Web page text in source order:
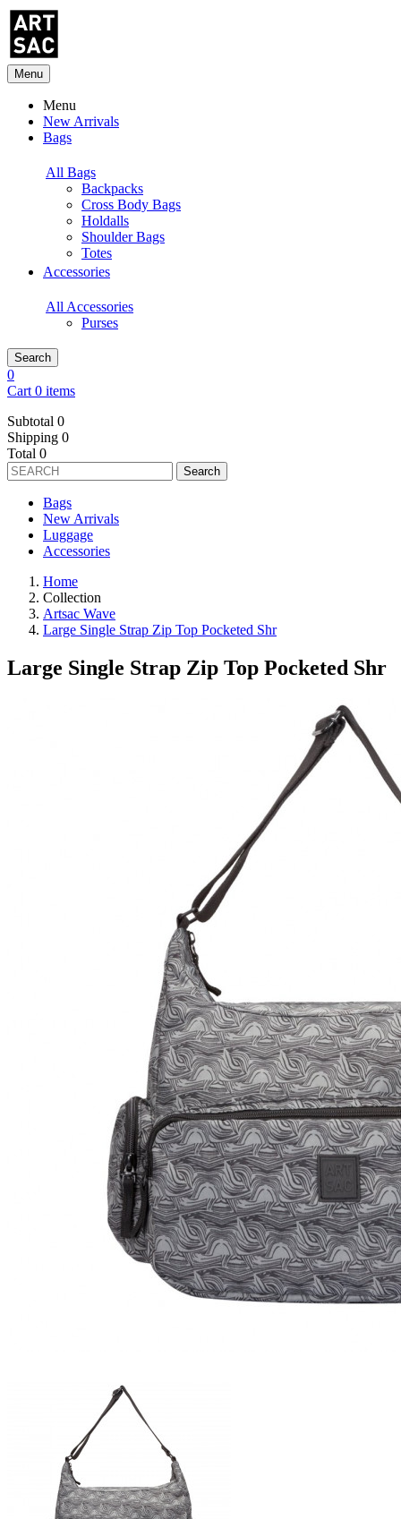
Menu
Menu
New Arrivals
Bags
All Bags
Backpacks
Cross Body Bags
Holdalls
Shoulder Bags
Totes
Accessories
All Accessories
Purses
Search
0
Cart 0 items
Subtotal 0
Shipping 0
Total 0
Search
Bags
New Arrivals
Luggage
Accessories
Home
Collection
Artsac Wave
Large Single Strap Zip Top Pocketed Shr
Large Single Strap Zip Top Pocketed Shr